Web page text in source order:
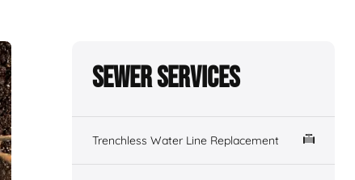
Sewer Services
Trenchless Water Line Replacement